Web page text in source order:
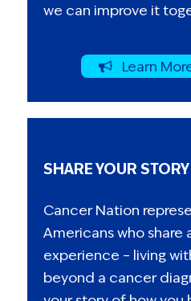
we can improve it
Learn
SHARE YOUR STORY
Cancer Nation
Americans who share
experience – living
beyond a cancer